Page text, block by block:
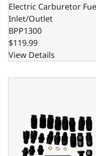
Electric Carburetor
Inlet/Outlet
BPP1300
$119.99
View Details
EFI Fuel Pump Kit 526-